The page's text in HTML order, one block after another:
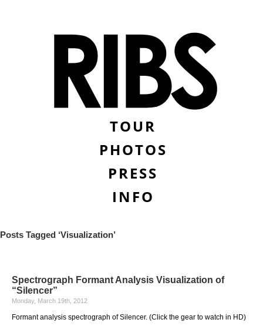
TOUR
PHOTOS
PRESS
INFO
Posts Tagged ‘Visualization’
Spectrograph Formant Analysis Visualization of
“Silencer”
Monday, March 19th, 2012
Formant analysis spectrograph of Silencer. (Click the gear to watch in HD)